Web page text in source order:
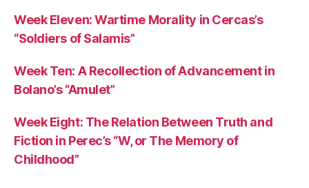
Week Eleven: Wartime Morality in Cercas’s
“Soldiers of Salamis”
Week Ten: A Recollection of Advancement in
Bolano’s “Amulet”
Week Eight: The Relation Between Truth and
Fiction in Perec’s “W, or The Memory of
Childhood”